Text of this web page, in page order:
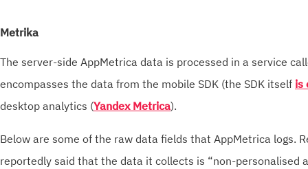
Metrika
The server-side AppMetrica data is processed in a service
encompasses the data from the mobile SDK (the SDK itself is
desktop analytics (Yandex Metrica).
Below are some of the raw data fields that AppMetrica logs.
reportedly said that the data it collects is “non-personalised